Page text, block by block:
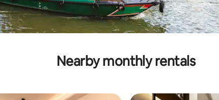
Nearby monthly rentals